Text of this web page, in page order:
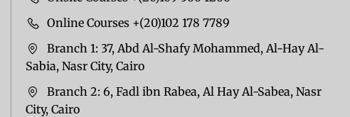
Online Courses +(20)102 178 7789
Branch 1: 37, Abd Al-Shafy Mohammed, Al-Hay Al-
Sabia, Nasr City, Cairo
Branch 2: 6, Fadl ibn Rabea, Al Hay Al-Sabea, Nasr
City, Cairo